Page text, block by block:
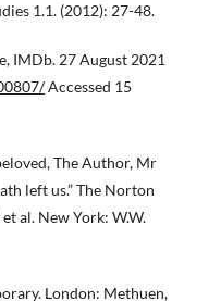
1.1. (2012): 27-48.
IMDb. 27 August 2021
Accessed 15
The Author, Mr
left us.” The Norton
al. New York: W.W.
London: Methuen,